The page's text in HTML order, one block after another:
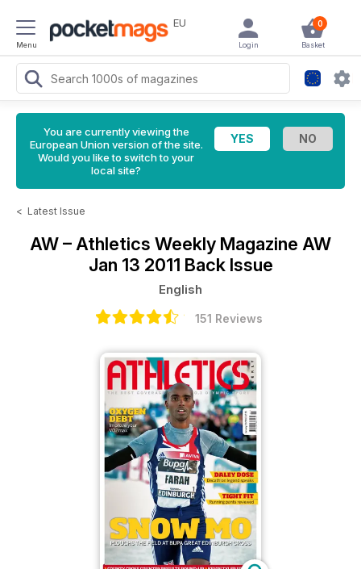
Menu
EU 0
Basket
Login
You are currently viewing the
European Union version of the site.
Would you like to switch to your
local site?
< Latest Issue
AW – Athletics Weekly Magazine AW
Jan 13 2011 Back Issue
English
151 Reviews